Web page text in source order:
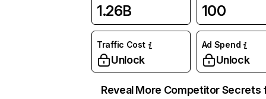
1.26B 100
Traffic Cost
Unlock
Ad Spend
Unlock
Reveal More Competitor Secrets